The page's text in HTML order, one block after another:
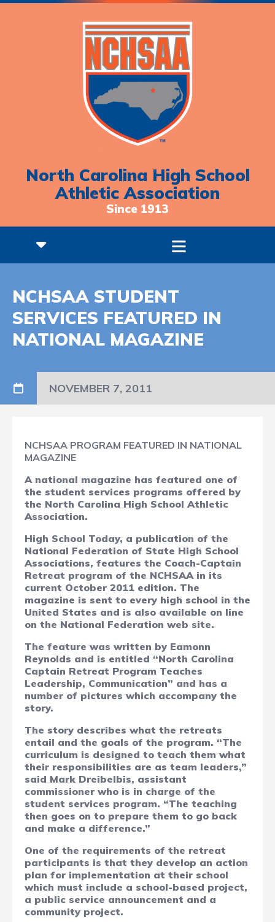
North Carolina High School
Athletic Association
Since 1913
NCHSAA STUDENT
SERVICES FEATURED IN
NATIONAL MAGAZINE
NOVEMBER 7, 2011
NCHSAA PROGRAM FEATURED IN NATIONAL
MAGAZINE
A national magazine has featured one of
the student services programs offered by
the North Carolina High School Athletic
Association.
High School Today, a publication of the
National Federation of State High School
Associations, features the Coach-Captain
Retreat program of the NCHSAA in its
current October 2011 edition. The
magazine is sent to every high school in the
United States and is also available on line
on the National Federation web site.
The feature was written by Eamonn
Reynolds and is entitled “North Carolina
Captain Retreat Program Teaches
Leadership, Communication” and has a
number of pictures which accompany the
story.
The story describes what the retreats
entail and the goals of the program. “The
curriculum is designed to teach them what
their responsibilities are as team leaders,”
said Mark Dreibelbis, assistant
commissioner who is in charge of the
student services program. “The teaching
then goes on to prepare them to go back
and make a difference.”
One of the requirements of the retreat
participants is that they develop an action
plan for implementation at their school
which must include a school-based project,
a public service announcement and a
community project.